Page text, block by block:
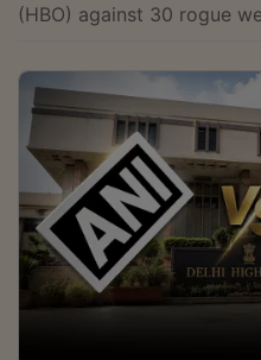
(HBO) against 30 rogue
authorisation.The court
service providers (ISPs)
(DNRs) to technically
identified website is a
version of the injuncted
the injunction against it as